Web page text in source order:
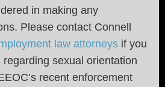
in making any
Please contact Connell
law attorneys if you
sexual orientation
recent enforcement